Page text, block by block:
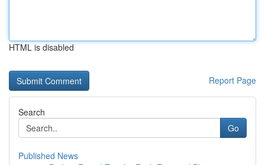
HTML is disabled
Report Page
Search
Go
Published News